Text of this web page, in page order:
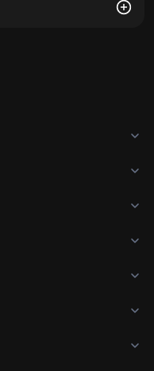
of 21,000,000.
to store your
(on a web
a paper wallet.